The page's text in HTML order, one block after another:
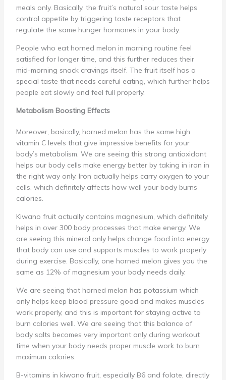
meals only. Basically, the fruit’s natural sour taste helps
control appetite by triggering taste receptors that
regulate the same hunger hormones in your body.
People who eat horned melon in morning routine feel
satisfied for longer time, and this further reduces their
mid-morning snack cravings itself. The fruit itself has a
special taste that needs careful eating, which further helps
people eat slowly and feel full properly.
Metabolism Boosting Effects
Moreover, basically, horned melon has the same high
vitamin C levels that give impressive benefits for your
body’s metabolism. We are seeing this strong antioxidant
helps our body cells make energy better by taking in iron in
the right way only. Iron actually helps carry oxygen to your
cells, which definitely affects how well your body burns
calories.
Kiwano fruit actually contains magnesium, which definitely
helps in over 300 body processes that make energy. We
are seeing this mineral only helps change food into energy
that body can use and supports muscles to work properly
during exercise. Basically, one horned melon gives you the
same as 12% of magnesium your body needs daily.
We are seeing that horned melon has potassium which
only helps keep blood pressure good and makes muscles
work properly, and this is important for staying active to
burn calories well. We are seeing that this balance of
body salts becomes very important only during workout
time when your body needs proper muscle work to burn
maximum calories.
B-vitamins in kiwano fruit, especially B6 and folate, directly